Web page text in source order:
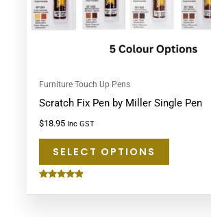
Furniture Touch Up Pens
Scratch Fix Pen by Miller Single Pen
$18.95 Inc GST
SELECT OPTIONS
the
product
4.75